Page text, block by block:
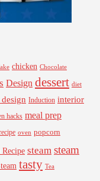
chicken Chocolate
Design dessert diet
Induction interior
hacks meal prep
oven popcorn
Recipe steam steam
tasty Tea